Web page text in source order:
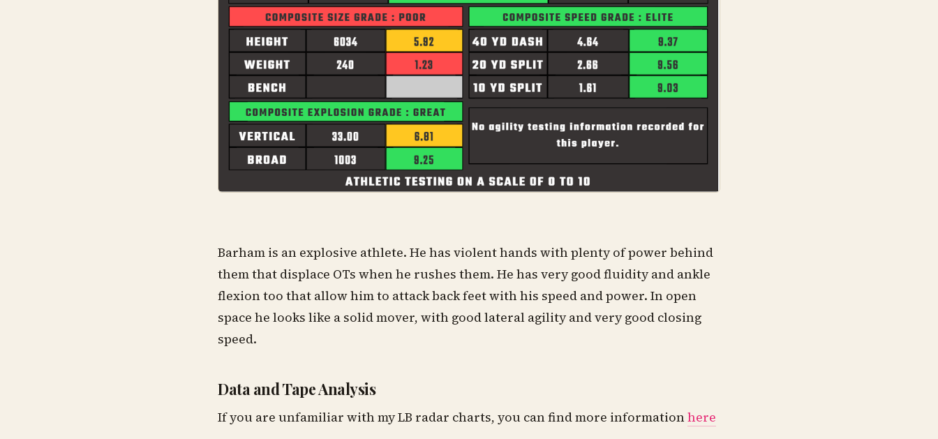
Barham is an explosive athlete. He has violent hands with plenty of power behind
them that displace OTs when he rushes them. He has very good fluidity and ankle
flexion too that allow him to attack back feet with his speed and power. In open
space he looks like a solid mover, with good lateral agility and very good closing
speed.
Data and Tape Analysis
If you are unfamiliar with my LB radar charts, you can find more information here